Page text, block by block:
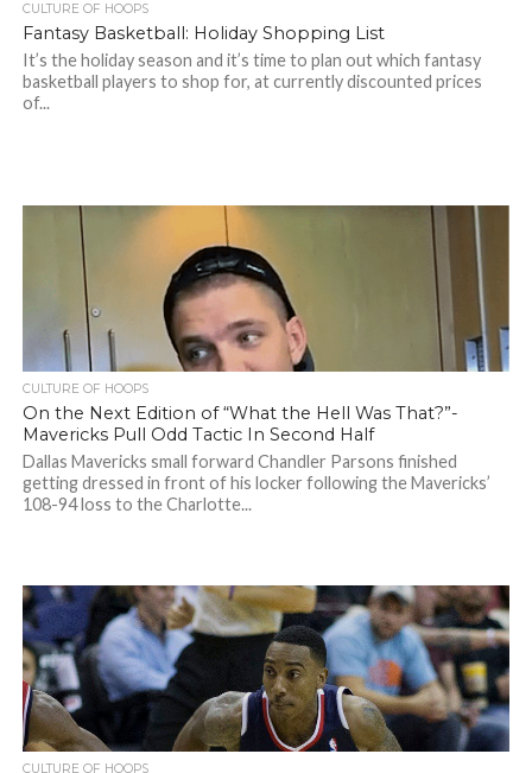
CULTURE OF HOOPS
Fantasy Basketball: Holiday Shopping List
It’s the holiday season and it’s time to plan out which fantasy
basketball players to shop for, at currently discounted prices
of...
CULTURE OF HOOPS
On the Next Edition of “What the Hell Was That?”-
Mavericks Pull Odd Tactic In Second Half
Dallas Mavericks small forward Chandler Parsons finished
getting dressed in front of his locker following the Mavericks’
108-94 loss to the Charlotte...
CULTURE OF HOOPS